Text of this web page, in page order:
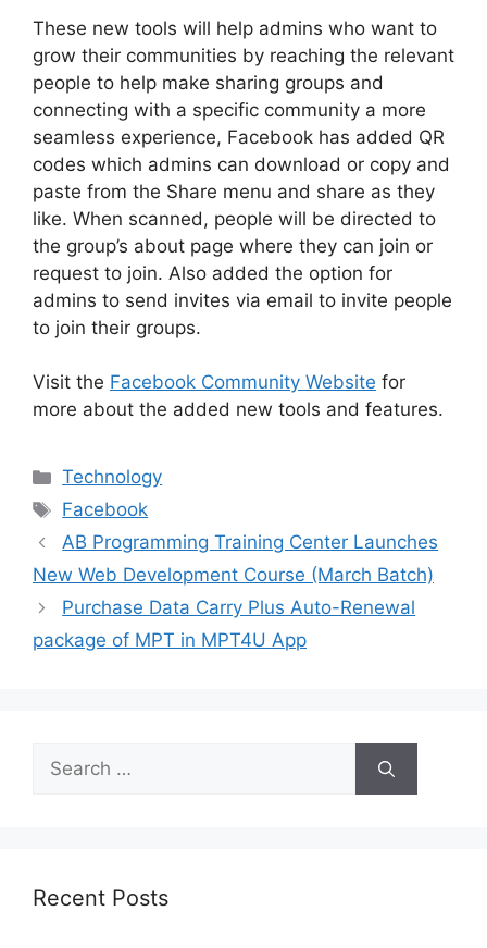
These new tools will help admins who want to
grow their communities by reaching the relevant
people to help make sharing groups and
connecting with a specific community a more
seamless experience, Facebook has added QR
codes which admins can download or copy and
paste from the Share menu and share as they
like. When scanned, people will be directed to
the group’s about page where they can join or
request to join. Also added the option for
admins to send invites via email to invite people
to join their groups.
Visit the Facebook Community Website for
more about the added new tools and features.
Categories
Technology
Tags
Facebook
AB Programming Training Center Launches
New Web Development Course (March Batch)
Purchase Data Carry Plus Auto-Renewal
package of MPT in MPT4U App
Search
for:
Recent Posts